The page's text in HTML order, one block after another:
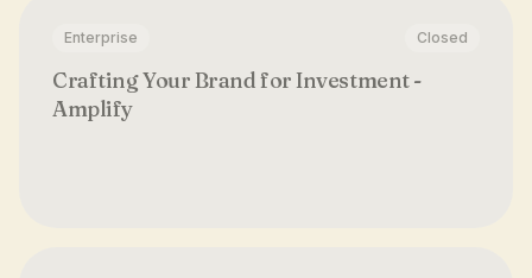
Enterprise Closed
Crafting Your Brand for Investment -
Amplify